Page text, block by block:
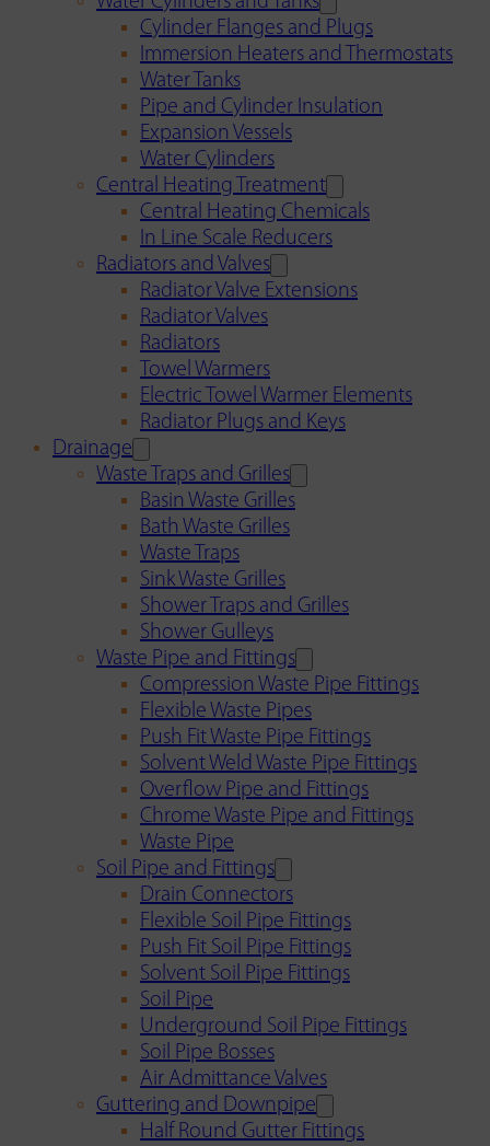
Cylinder Flanges and Plugs
Immersion Heaters and Thermostats
Water Tanks
Pipe and Cylinder Insulation
Expansion Vessels
Water Cylinders
Central Heating Treatment
Central Heating Chemicals
In Line Scale Reducers
Radiators and Valves
Radiator Valve Extensions
Radiator Valves
Radiators
Towel Warmers
Electric Towel Warmer Elements
Radiator Plugs and Keys
Drainage
Waste Traps and Grilles
Basin Waste Grilles
Bath Waste Grilles
Waste Traps
Sink Waste Grilles
Shower Traps and Grilles
Shower Gulleys
Waste Pipe and Fittings
Compression Waste Pipe Fittings
Flexible Waste Pipes
Push Fit Waste Pipe Fittings
Solvent Weld Waste Pipe Fittings
Overflow Pipe and Fittings
Chrome Waste Pipe and Fittings
Waste Pipe
Soil Pipe and Fittings
Drain Connectors
Flexible Soil Pipe Fittings
Push Fit Soil Pipe Fittings
Solvent Soil Pipe Fittings
Soil Pipe
Underground Soil Pipe Fittings
Soil Pipe Bosses
Air Admittance Valves
Guttering and Downpipe
Half Round Gutter Fittings